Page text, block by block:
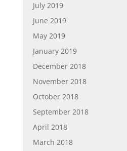
July 2019
June 2019
May 2019
January 2019
December 2018
November 2018
October 2018
September 2018
April 2018
March 2018